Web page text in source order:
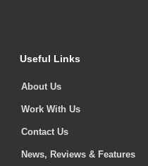
Useful Links
About Us
Work With Us
Contact Us
News, Reviews & Features